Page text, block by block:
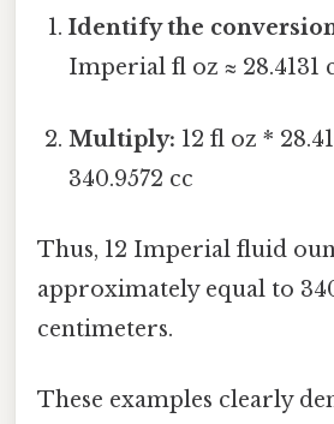
Identify the
Imperial fl oz ≈ 28.4131
Multiply: 12 fl oz *
340.9572 cc
Thus, 12 Imperial fluid
approximately equal to
centimeters.
These examples clearly